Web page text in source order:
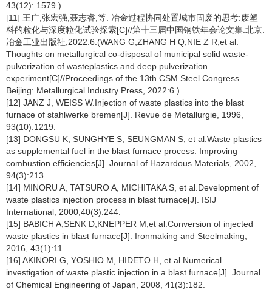
43(12): 1579.)
[11] 王广,张宏强,聂志睿,等. 冶金过程协同处置城市固废的思考:废塑
料的粒化与深度粒化试验探索[C]//第十三届中国钢铁年会论文集.北京:
冶金工业出版社,2022:6.(WANG G,ZHANG H Q,NIE Z R,et al.
Thoughts on metallurgical co-disposal of municipal solid waste-
pulverization of wasteplastics and deep pulverization
experiment[C]//Proceedings of the 13th CSM Steel Congress.
Beijing: Metallurgical Industry Press, 2022:6.)
[12] JANZ J, WEISS W.Injection of waste plastics into the blast
furnace of stahlwerke bremen[J]. Revue de Metallurgie, 1996,
93(10):1219.
[13] DONGSU K, SUNGHYE S, SEUNGMAN S, et al.Waste plastics
as supplemental fuel in the blast furnace process: Improving
combustion efficiencies[J]. Journal of Hazardous Materials, 2002,
94(3):213.
[14] MINORU A, TATSURO A, MICHITAKA S, et al.Development of
waste plastics injection process in blast furnace[J]. ISIJ
International, 2000,40(3):244.
[15] BABICH A,SENK D,KNEPPER M,et al.Conversion of injected
waste plastics in blast furnace[J]. Ironmaking and Steelmaking,
2016, 43(1):11.
[16] AKINORI G, YOSHIO M, HIDETO H, et al.Numerical
investigation of waste plastic injection in a blast furnace[J]. Journal
of Chemical Engineering of Japan, 2008, 41(3):182.